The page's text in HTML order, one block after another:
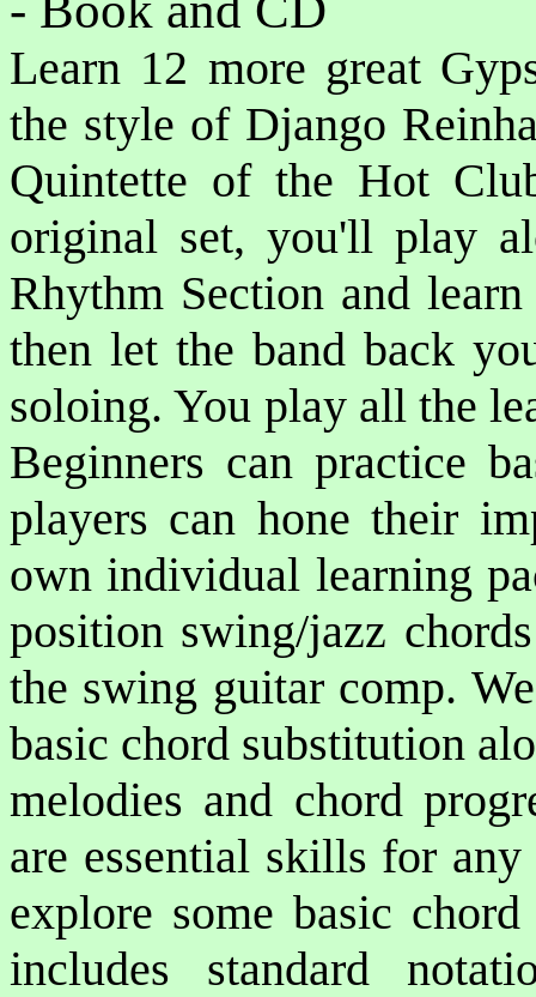
Learn 12 more great
the style of Django
Quintette of the Hot
original set, you'll play
Rhythm Section and
then let the band back
soloing. You play all the
Beginners can practice
players can hone their
own individual learning
position swing/jazz
the swing guitar comp.
basic chord substitution
melodies and chord
are essential skills for
explore some basic
includes standard